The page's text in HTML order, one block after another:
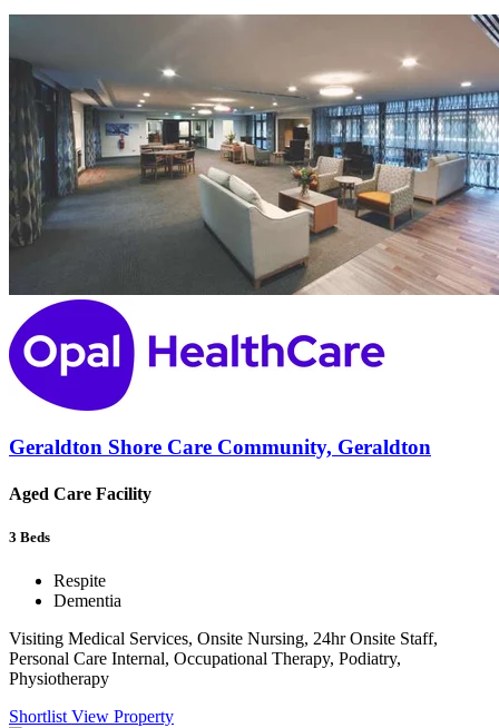
Geraldton Shore Care Community, Geraldton
Aged Care Facility
3 Beds
Respite
Dementia
Visiting Medical Services, Onsite Nursing, 24hr Onsite Staff,
Personal Care Internal, Occupational Therapy, Podiatry,
Physiotherapy
Shortlist View Property